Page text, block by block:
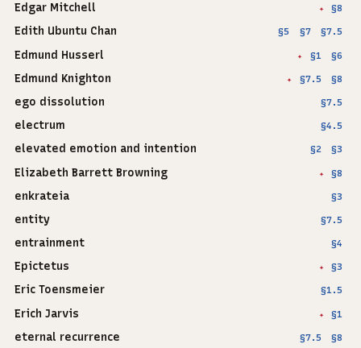
Edgar Mitchell ✦ §8
Edith Ubuntu Chan §5 §7 §7.5
Edmund Husserl ✦ §1 §6
Edmund Knighton ✦ §7.5 §8
ego dissolution §7.5
electrum §4.5
elevated emotion and intention §2 §3
Elizabeth Barrett Browning ✦ §8
enkrateia §3
entity §7.5
entrainment §4
Epictetus ✦ §3
Eric Toensmeier §1.5
Erich Jarvis ✦ §1
eternal recurrence §7.5 §8